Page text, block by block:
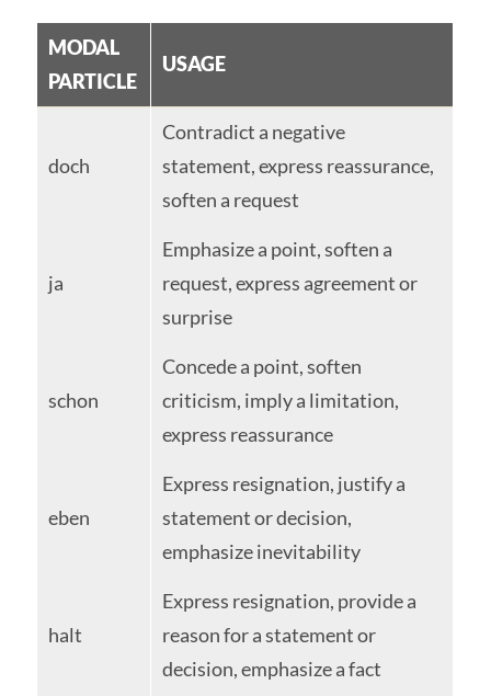
MODAL
PARTICLE
USAGE
doch
Contradict a negative
statement, express reassurance,
soften a request
ja
Emphasize a point, soften a
request, express agreement or
surprise
schon
Concede a point, soften
criticism, imply a limitation,
express reassurance
eben
Express resignation, justify a
statement or decision,
emphasize inevitability
halt
Express resignation, provide a
reason for a statement or
decision, emphasize a fact